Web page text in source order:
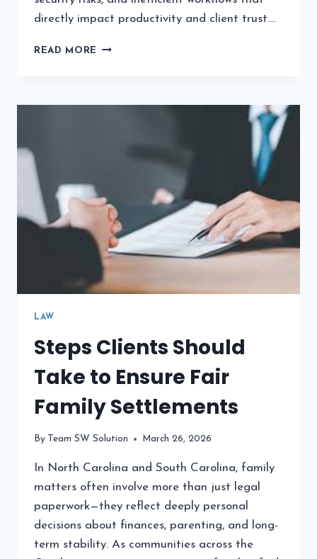
directly impact productivity and client trust….
READ MORE WHY
IS
FIRMS
LAW
Steps Clients Should
Take to Ensure Fair
Family Settlements
By Team SW Solution March 26, 2026
In North Carolina and South Carolina, family
matters often involve more than just legal
paperwork—they reflect deeply personal
decisions about finances, parenting, and long-
term stability. As communities across the